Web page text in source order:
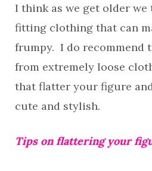
I think as we get older
fitting clothing that can
frumpy. I do recommend
from extremely loose
that flatter your figure
cute and stylish.
Tips on flattering your